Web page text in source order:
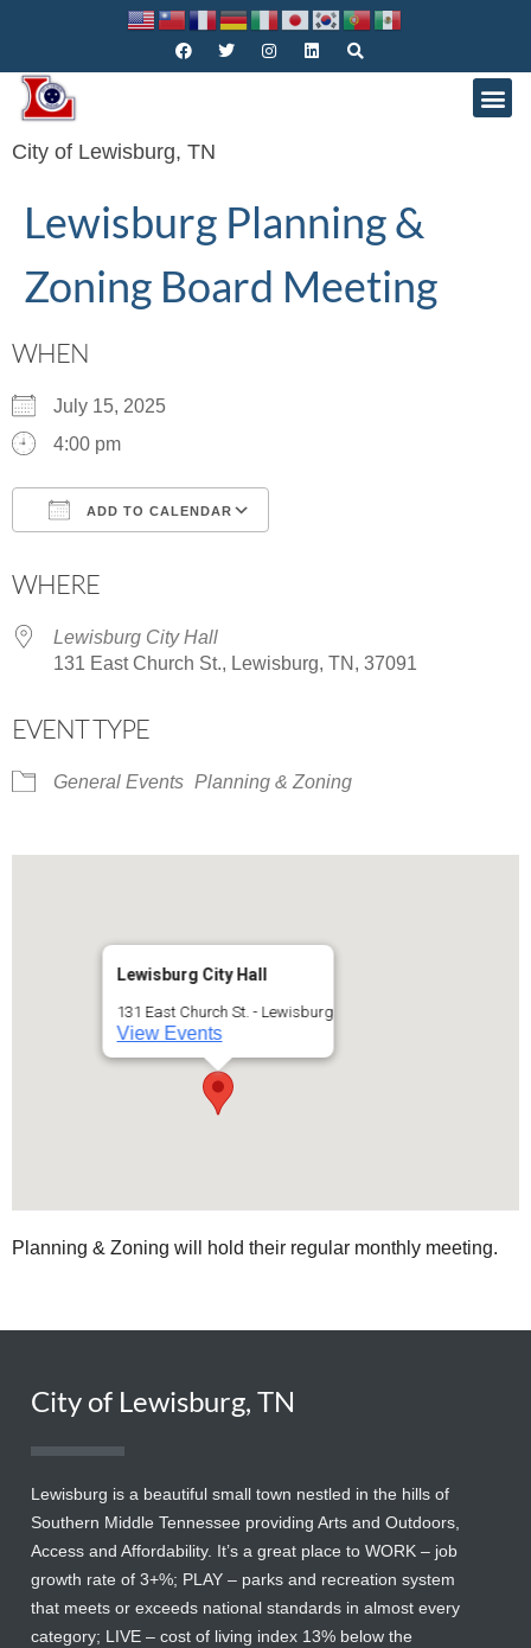
City of Lewisburg, TN
Lewisburg Planning &
Zoning Board Meeting
WHEN
July 15, 2025
4:00 pm
ADD TO CALENDAR
WHERE
Lewisburg City Hall
131 East Church St., Lewisburg, TN, 37091
EVENT TYPE
General Events Planning & Zoning
Lewisburg City Hall
131 East Church St. - Lewisburg
View Events
Planning & Zoning will hold their regular monthly meeting.
City of Lewisburg, TN
Lewisburg is a beautiful small town nestled in the hills of
Southern Middle Tennessee providing Arts and Outdoors,
Access and Affordability. It’s a great place to WORK – job
growth rate of 3+%; PLAY – parks and recreation system
that meets or exceeds national standards in almost every
category; LIVE – cost of living index 13% below the